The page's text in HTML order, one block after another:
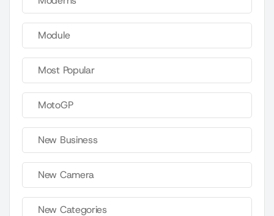
Module
Most Popular
MotoGP
New Business
New Camera
New Categories